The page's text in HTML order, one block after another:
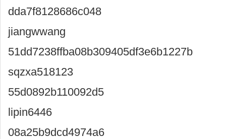
dda7f8128686c048
jiangwwang
51dd7238ffba08b309405df3e6b1227b
sqzxa518123
55d0892b110092d5
lipin6446
08a25b9dcd4974a6